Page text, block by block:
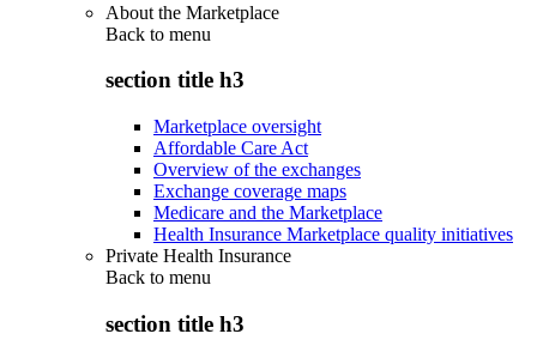
About the Marketplace
Back to menu
section title h3
Marketplace oversight
Affordable Care Act
Overview of the exchanges
Exchange coverage maps
Medicare and the Marketplace
Health Insurance Marketplace quality initiatives
Private Health Insurance
Back to menu
section title h3